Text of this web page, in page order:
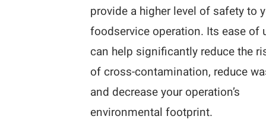
provide a higher level of safety to
foodservice operation. Its ease of
can help significantly reduce the
of cross-contamination, reduce
and decrease your operation’s
environmental footprint.